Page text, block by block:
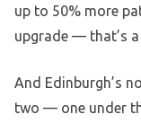
up to 50% more
upgrade — that’s
And Edinburgh’s
two — one under